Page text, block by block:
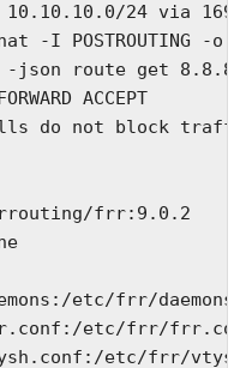
24 via
-I POSTROUTING -o
json route get
ACCEPT
do not block
frr:9.0.2
etc/frr/daemons
etc/frr/
etc/frr/